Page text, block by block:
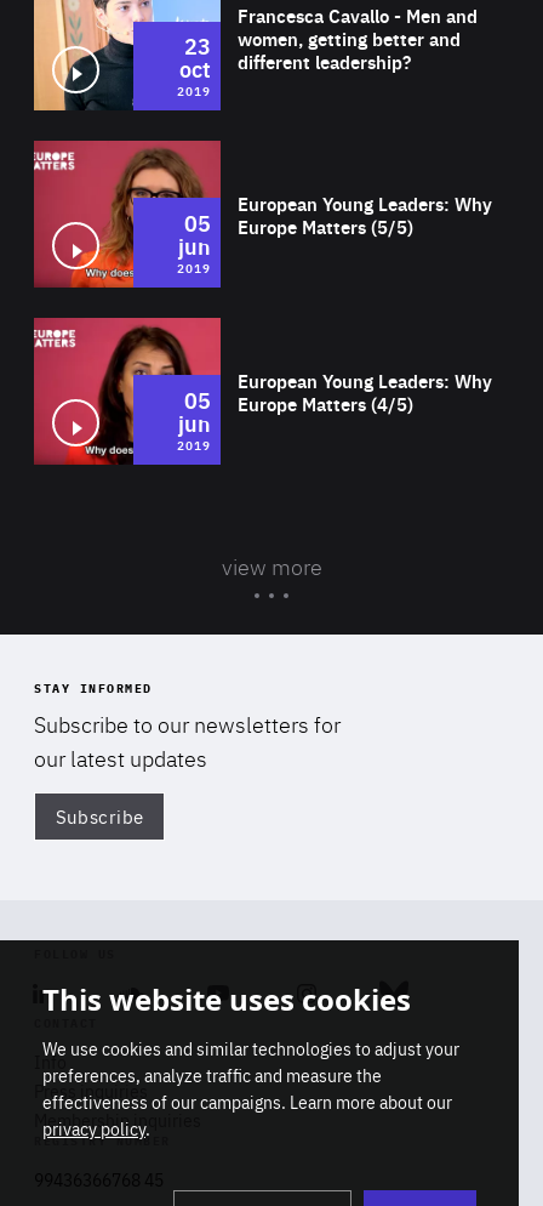
Francesca Cavallo - Men and
women, getting better and
different leadership?
23
oct
2019
European Young Leaders: Why
Europe Matters (5/5)
05
jun
2019
European Young Leaders: Why
Europe Matters (4/5)
05
jun
2019
view more
STAY INFORMED
Subscribe to our newsletters for
our latest updates
Subscribe
Linkedin SoundcloudYoutube Instagram Bluesky
Info
Press inquiries
Membership inquiries
REGISTRY NUMBER
This website uses cookies
We use cookies and similar technologies to adjust your
preferences, analyze traffic and measure the
effectiveness of our campaigns. Learn more about our
privacy policy.